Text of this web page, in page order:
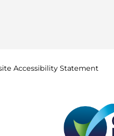
Accessibility Statement